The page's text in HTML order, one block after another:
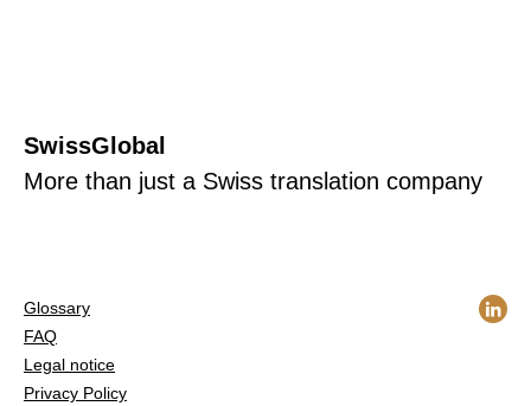
SwissGlobal
More than just a Swiss translation company
Glossary
FAQ
Legal notice
Privacy Policy